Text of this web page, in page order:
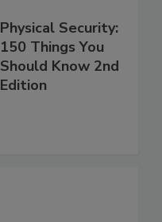
Physical Security:
150 Things You
Should Know 2nd
Edition